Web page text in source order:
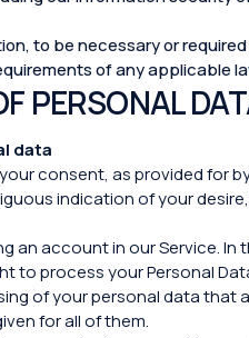
to be necessary or
of any applicable
PERSONAL
data
consent, as provided for
indication of your
an account in our Service.
process your Personal
of your personal data that
for all of them.